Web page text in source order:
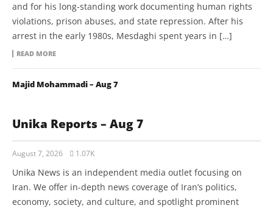
and for his long-standing work documenting human rights
violations, prison abuses, and state repression. After his
arrest in the early 1980s, Mesdaghi spent years in […]
READ MORE
Majid Mohammadi – Aug 7
Unika Reports – Aug 7
August 7, 2026 1.07K
Unika News is an independent media outlet focusing on
Iran. We offer in-depth news coverage of Iran’s politics,
economy, society, and culture, and spotlight prominent